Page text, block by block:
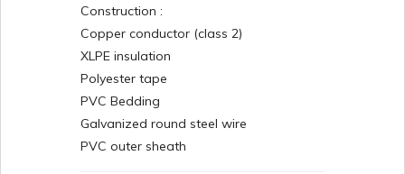
Construction :
Copper conductor (class 2)
XLPE insulation
Polyester tape
PVC Bedding
Galvanized round steel wire
PVC outer sheath